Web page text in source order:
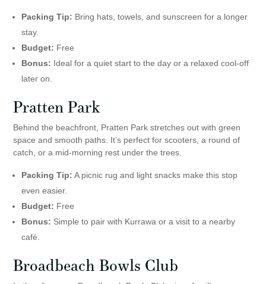
Packing Tip: Bring hats, towels, and sunscreen for a longer
stay.
Budget: Free
Bonus: Ideal for a quiet start to the day or a relaxed cool-off
later on.
Pratten Park
Behind the beachfront, Pratten Park stretches out with green
space and smooth paths. It’s perfect for scooters, a round of
catch, or a mid-morning rest under the trees.
Packing Tip: A picnic rug and light snacks make this stop
even easier.
Budget: Free
Bonus: Simple to pair with Kurrawa or a visit to a nearby
café.
Broadbeach Bowls Club